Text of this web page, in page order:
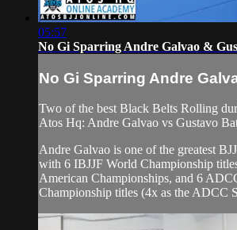
05:57
No Gi Sparring Andre Galvao &
No Gi Sparring Andre
Two of the best Black Belts Rolling
Atos Hq: Andre Galvao vs Gustavo
Andre Galvao is one of the greatest
with 6 IBJJF World Championship
American Championships, and 6
Championship titles (4x as the ADCC